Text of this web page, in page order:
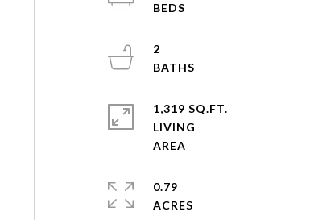
2
1,319 SQ.FT.
LIVING
0.79
ACRES